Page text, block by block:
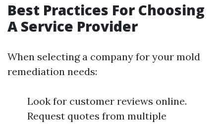
Best Practices For Choosing
A Service Provider
When selecting a company for your mold
remediation needs:
Look for customer reviews online.
Request quotes from multiple